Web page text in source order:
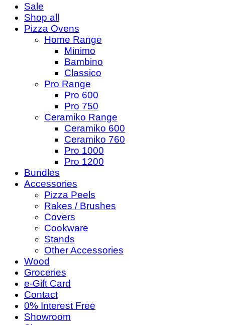
Sale
Shop all
Pizza Ovens
Home Range
Minimo
Bambino
Classico
Pro Range
Pro 600
Pro 750
Ceramiko Range
Ceramiko 600
Ceramiko 760
Pro 1000
Pro 1200
Bundles
Accessories
Pizza Peels
Rakes / Brushes
Covers
Cookware
Stands
Other Accessories
Wood
Groceries
e-Gift Card
Contact
0% Interest Free
Showroom